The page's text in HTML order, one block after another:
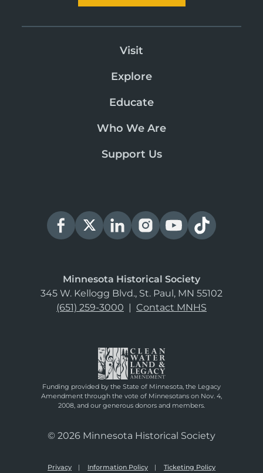
Visit
Explore
Educate
Who We Are
Support Us
Minnesota Historical Society
345 W. Kellogg Blvd., St. Paul, MN 55102
(651) 259-3000 | Contact MNHS
Funding provided by the State of Minnesota, the Legacy
Amendment through the vote of Minnesotans on Nov. 4,
2008, and our generous donors and members.
© 2026 Minnesota Historical Society
Privacy Information Policy Ticketing Policy